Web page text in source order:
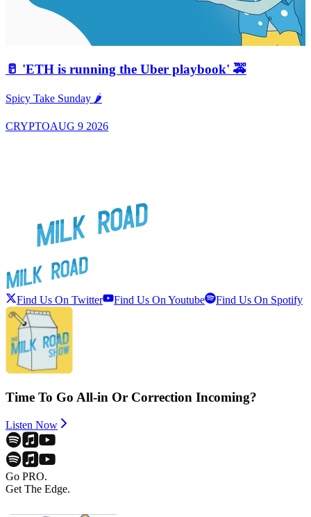
🥛 'ETH is running the Uber playbook' 🚕
Spicy Take Sunday 🌶️
CRYPTOAUG 9 2026
Find Us On Twitter Find Us On Youtube Find Us On Spotify
Time To Go All-in Or Correction Incoming?
Listen Now
Go PRO.
Get The Edge.